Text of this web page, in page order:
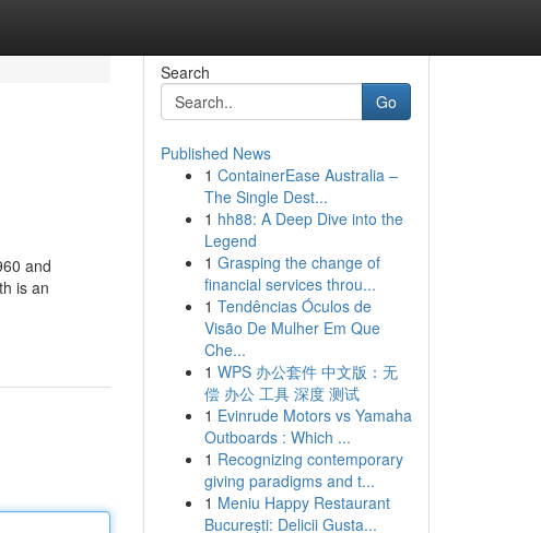
and
is an
Search
Go
Published News
1 ContainerEase Australia –
The Single Dest...
1 hh88: A Deep Dive into the
Legend
1 Grasping the change of
financial services throu...
1 Tendências Óculos de
Visão De Mulher Em Que
Che...
1 WPS 办公套件 中文版：无
偿 办公 工具 深度 测试
1 Evinrude Motors vs Yamaha
Outboards : Which ...
1 Recognizing contemporary
giving paradigms and t...
1 Meniu Happy Restaurant
București: Delicii Gusta...